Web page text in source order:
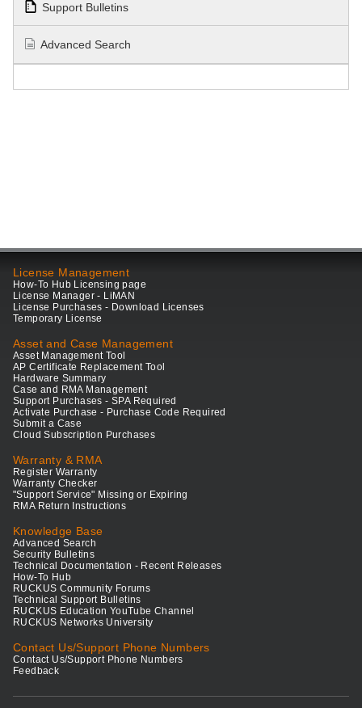
Support Bulletins
Advanced Search
License Management
How-To Hub Licensing page
License Manager - LiMAN
License Purchases - Download Licenses
Temporary License
Asset and Case Management
Asset Management Tool
AP Certificate Replacement Tool
Hardware Summary
Case and RMA Management
Support Purchases - SPA Required
Activate Purchase - Purchase Code Required
Submit a Case
Cloud Subscription Purchases
Warranty & RMA
Register Warranty
Warranty Checker
"Support Service" Missing or Expiring
RMA Return Instructions
Knowledge Base
Advanced Search
Security Bulletins
Technical Documentation - Recent Releases
How-To Hub
RUCKUS Community Forums
Technical Support Bulletins
RUCKUS Education YouTube Channel
RUCKUS Networks University
Contact Us/Support Phone Numbers
Contact Us/Support Phone Numbers
Feedback